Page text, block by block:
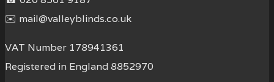
✉️ mail@valleyblinds.co.uk
VAT Number 178941361
Registered in England 8852970